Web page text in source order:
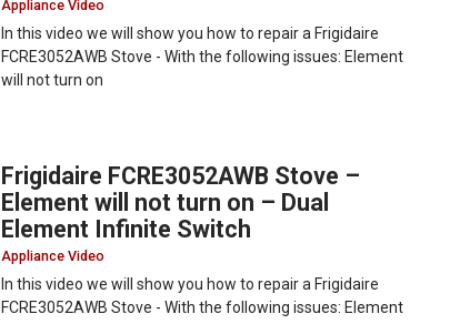
Appliance Video
In this video we will show you how to repair a Frigidaire
FCRE3052AWB Stove - With the following issues: Element
will not turn on
Frigidaire FCRE3052AWB Stove –
Element will not turn on – Dual
Element Infinite Switch
Appliance Video
In this video we will show you how to repair a Frigidaire
FCRE3052AWB Stove - With the following issues: Element